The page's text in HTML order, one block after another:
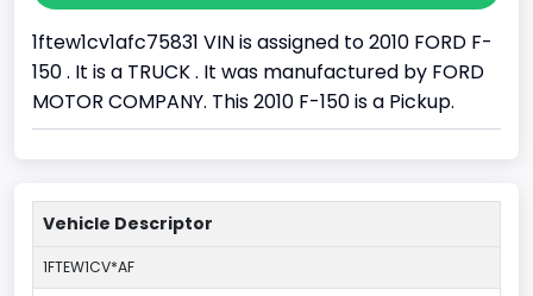
1ftew1cv1afc75831 VIN is assigned to 2010 FORD F-
150 . It is a TRUCK . It was manufactured by FORD
MOTOR COMPANY. This 2010 F-150 is a Pickup.
Vehicle Descriptor
1FTEW1CV*AF